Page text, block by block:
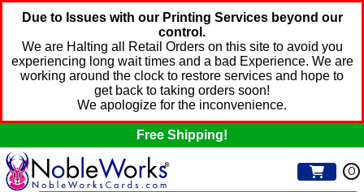
Due to Issues with our Printing Services beyond our
control.
We are Halting all Retail Orders on this site to avoid you
experiencing long wait times and a bad Experience. We are
working around the clock to restore services and hope to
get back to taking orders soon!
We apologize for the inconvenience.
Free Shipping!
0